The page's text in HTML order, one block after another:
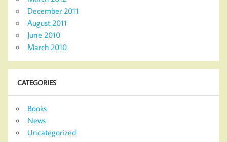
December 2011
August 2011
June 2010
March 2010
CATEGORIES
Books
News
Uncategorized